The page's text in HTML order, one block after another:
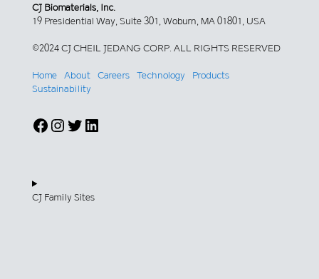
CJ Biomaterials, Inc.
19 Presidential Way, Suite 301, Woburn, MA 01801, USA
©2024 CJ CHEIL JEDANG CORP. ALL RIGHTS RESERVED
Home About Careers Technology
Products
Sustainability
Facebook
Instagram
Twitter
LinkedIn
CJ Family Sites